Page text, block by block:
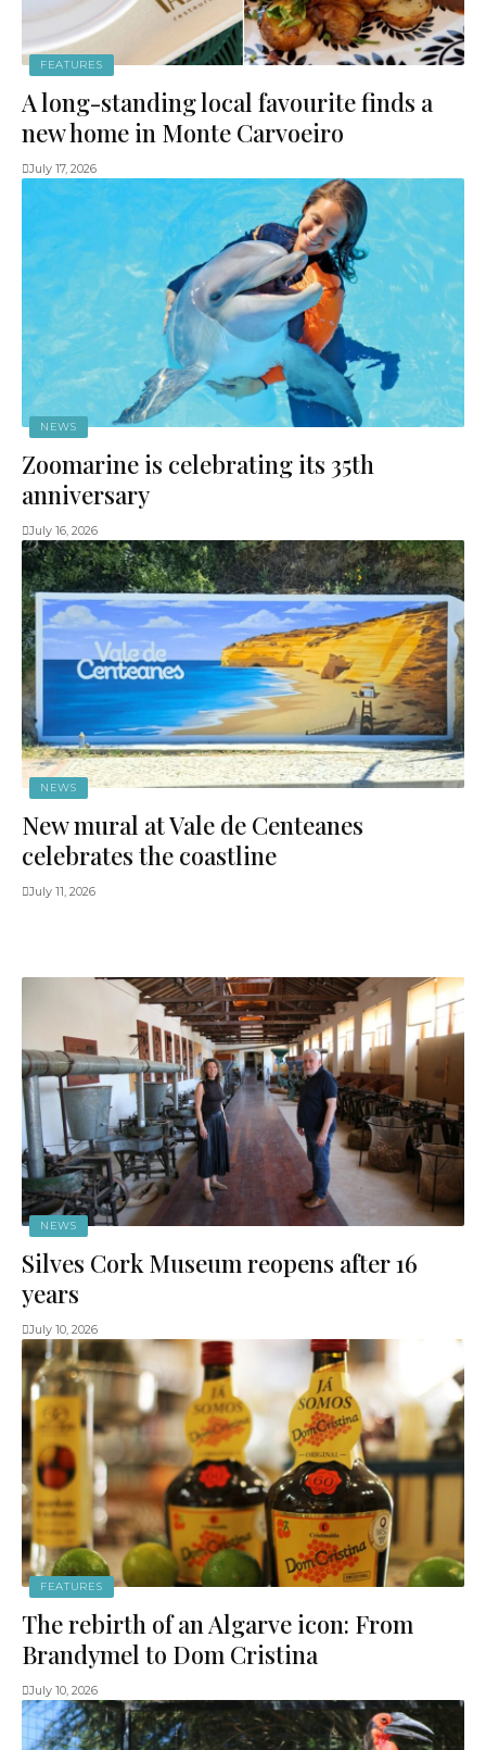
FEATURES
A long-standing local favourite finds a
new home in Monte Carvoeiro
July 17, 2026
NEWS
Zoomarine is celebrating its 35th
anniversary
July 16, 2026
NEWS
New mural at Vale de Centeanes
celebrates the coastline
July 11, 2026
NEWS
Silves Cork Museum reopens after 16
years
July 10, 2026
FEATURES
The rebirth of an Algarve icon: From
Brandymel to Dom Cristina
July 10, 2026